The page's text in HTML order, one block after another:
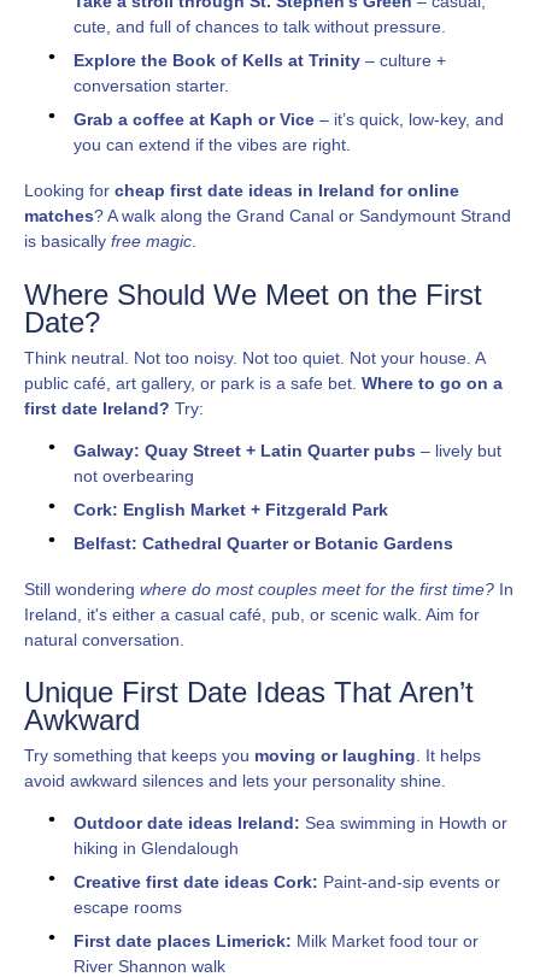
cute, and full of chances to talk without pressure.
Explore the Book of Kells at Trinity – culture +
conversation starter.
Grab a coffee at Kaph or Vice – it’s quick, low-key, and
you can extend if the vibes are right.
Looking for cheap first date ideas in Ireland for online
matches? A walk along the Grand Canal or Sandymount Strand
is basically free magic.
Where Should We Meet on the First
Date?
Think neutral. Not too noisy. Not too quiet. Not your house. A
public café, art gallery, or park is a safe bet. Where to go on a
first date Ireland? Try:
Galway: Quay Street + Latin Quarter pubs – lively but
not overbearing
Cork: English Market + Fitzgerald Park
Belfast: Cathedral Quarter or Botanic Gardens
Still wondering where do most couples meet for the first time? In
Ireland, it's either a casual café, pub, or scenic walk. Aim for
natural conversation.
Unique First Date Ideas That Aren’t
Awkward
Try something that keeps you moving or laughing . It helps
avoid awkward silences and lets your personality shine.
Outdoor date ideas Ireland: Sea swimming in Howth or
hiking in Glendalough
Creative first date ideas Cork: Paint-and-sip events or
escape rooms
First date places Limerick: Milk Market food tour or
River Shannon walk